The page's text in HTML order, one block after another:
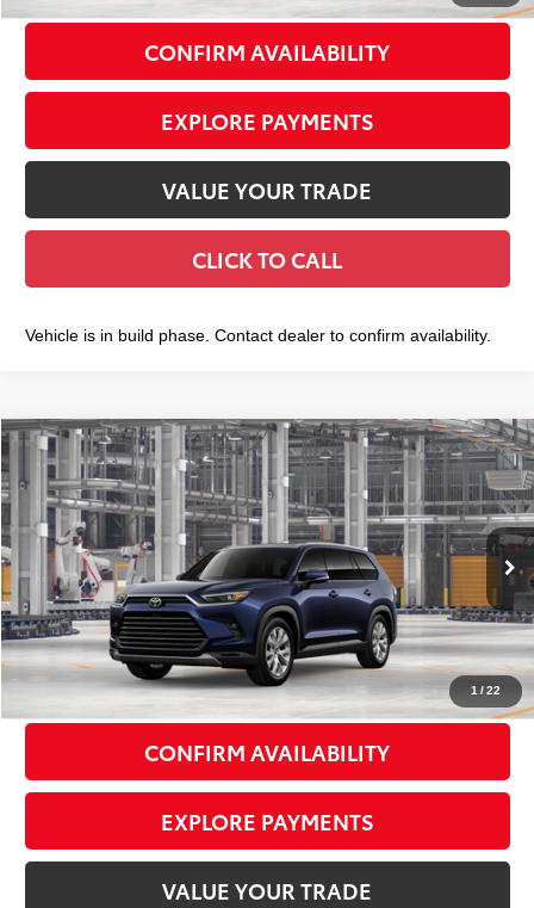
CONFIRM AVAILABILITY
EXPLORE PAYMENTS
VALUE YOUR TRADE
CLICK TO CALL
Vehicle is in build phase. Contact dealer to confirm availability.
1 /22
2026Toyota Grand HighlanderLimited
VIN:5TDAAAB57TS32E777Model:6710
In Production Ext.:Blueprint Int.:Black Leather Trim
$56,853
SMART PRICE:
Less
Total TSRP71
$56,678
Doc Fee
+$175
Smart Price79 $56,853
CONFIRM AVAILABILITY
EXPLORE PAYMENTS
VALUE YOUR TRADE
Compare Vehicle